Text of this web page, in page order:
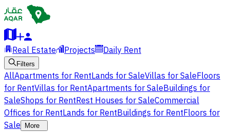
Real Estate Projects Daily Rent
Filters
AllApartments for RentLands for SaleVillas for SaleFloors
for RentVillas for RentApartments for SaleBuildings for
SaleShops for RentRest Houses for SaleCommercial
Offices for RentLands for RentBuildings for RentFloors for
Sale
More